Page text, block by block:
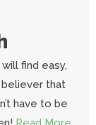
find easy,
believer that
have to be